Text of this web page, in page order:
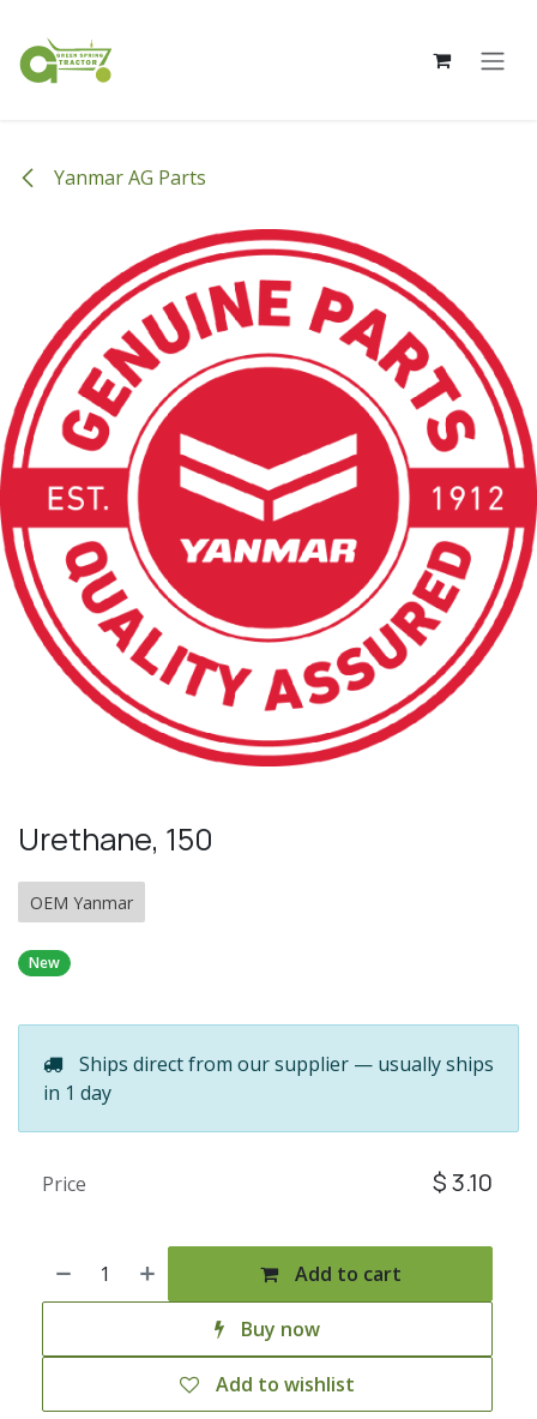
Yanmar AG Parts
Urethane, 150
OEM Yanmar
New
Ships direct from our supplier — usually ships
in 1 day
Add to cart
Buy now
Add to wishlist
Price $3.10